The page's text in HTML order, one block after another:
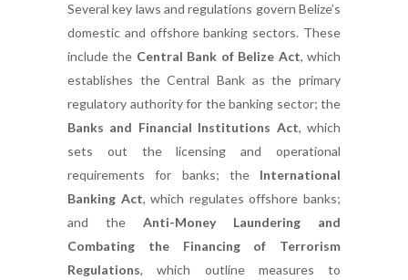
Several key laws and regulations govern Belize’s
domestic and offshore banking sectors. These
include the Central Bank of Belize Act, which
establishes the Central Bank as the primary
regulatory authority for the banking sector; the
Banks and Financial Institutions Act, which
sets out the licensing and operational
requirements for banks; the International
Banking Act, which regulates offshore banks;
and the Anti-Money Laundering and
Combating the Financing of Terrorism
Regulations, which outline measures to